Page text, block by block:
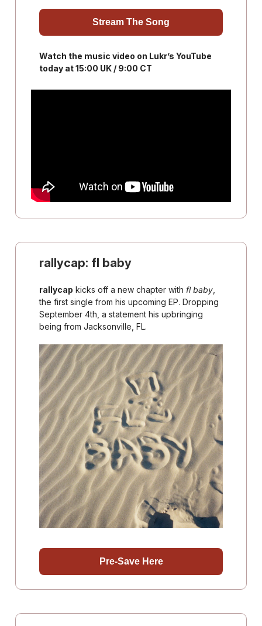
Stream The Song
Watch the music video on Lukr’s YouTube
today at 15:00 UK / 9:00 CT
rallycap: fl baby
rallycap kicks off a new chapter with fl baby
the first single from his upcoming EP. Dropping
September 4th, a statement his upbringing
being from Jacksonville, FL.
Pre-Save Here